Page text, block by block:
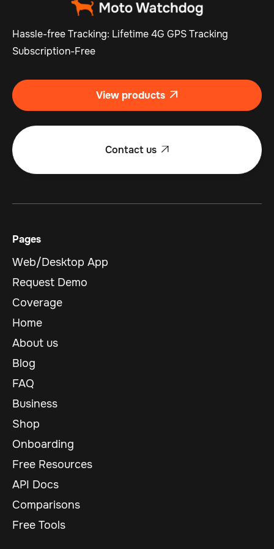
Hassle-free Tracking: Lifetime 4G GPS Tracking
Subscription-Free
View products 
Contact us 
Pages
Web/Desktop App
Request Demo
Coverage
Home
About us
Blog
FAQ
Business
Shop
Onboarding
Free Resources
API Docs
Comparisons
Free Tools